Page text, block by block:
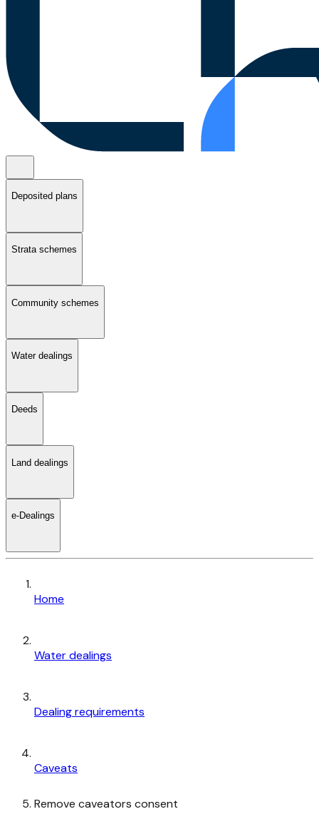
Deposited plans
Strata schemes
Community schemes
Water dealings
Deeds
Land dealings
e-Dealings
Home
Water dealings
Dealing requirements
Caveats
Remove caveators consent